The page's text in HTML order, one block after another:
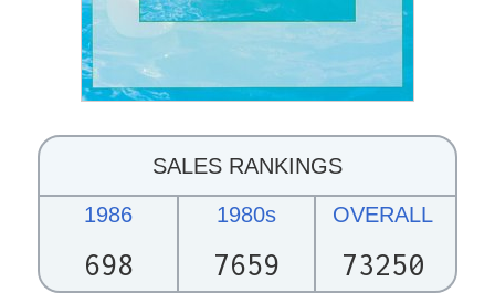
SALES RANKINGS
1986
698
1980s
7659
OVERALL
73250